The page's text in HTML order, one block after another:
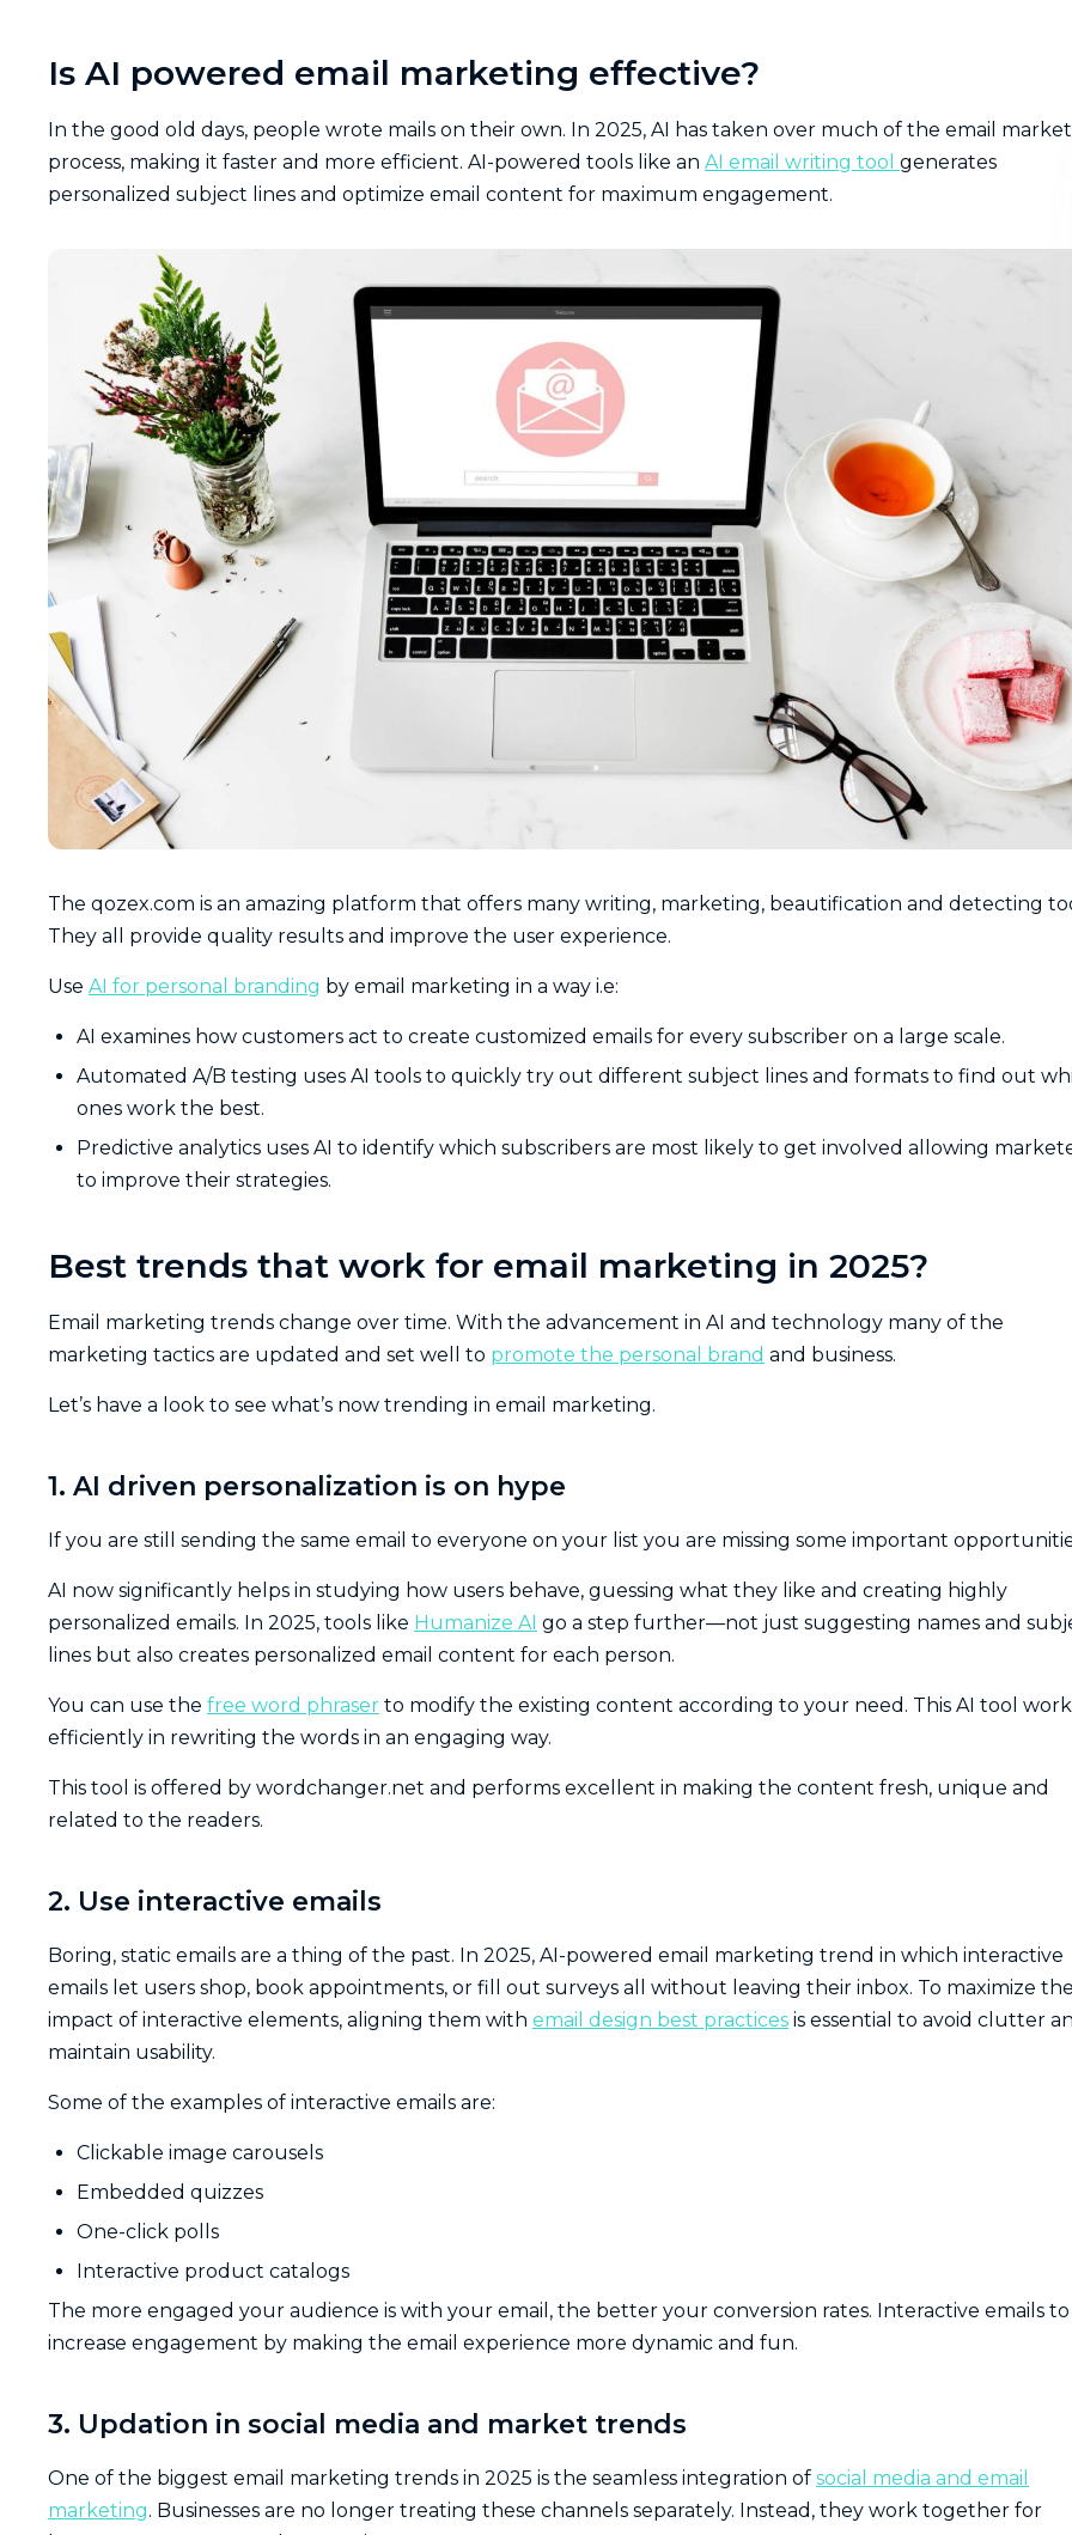
Is AI powered email marketing effective?
In the good old days, people wrote mails on their own. In 2025, AI has taken over much of the email
process, making it faster and more efficient. AI-powered tools like an AI email writing tool generates
personalized subject lines and optimize email content for maximum engagement.
The qozex.com is an amazing platform that offers many writing, marketing, beautification and detecting
They all provide quality results and improve the user experience.
Use AI for personal branding by email marketing in a way i.e:
AI examines how customers act to create customized emails for every subscriber on a large scale.
Automated A/B testing uses AI tools to quickly try out different subject lines and formats to find out
ones work the best.
Predictive analytics uses AI to identify which subscribers are most likely to get involved allowing
to improve their strategies.
Best trends that work for email marketing in 2025?
Email marketing trends change over time. With the advancement in AI and technology many of the
marketing tactics are updated and set well to promote the personal brand and business.
Let’s have a look to see what’s now trending in email marketing.
1. AI driven personalization is on hype
If you are still sending the same email to everyone on your list you are missing some important
AI now significantly helps in studying how users behave, guessing what they like and creating highly
personalized emails. In 2025, tools like Humanize AI go a step further—not just suggesting names and
lines but also creates personalized email content for each person.
You can use the free word phraser to modify the existing content according to your need. This AI tool
efficiently in rewriting the words in an engaging way.
This tool is offered by wordchanger.net and performs excellent in making the content fresh, unique and
related to the readers.
2. Use interactive emails
Boring, static emails are a thing of the past. In 2025, AI-powered email marketing trend in which interactive
emails let users shop, book appointments, or fill out surveys all without leaving their inbox. To maximize
impact of interactive elements, aligning them with email design best practices is essential to avoid clutter
maintain usability.
Some of the examples of interactive emails are:
Clickable image carousels
Embedded quizzes
One-click polls
Interactive product catalogs
The more engaged your audience is with your email, the better your conversion rates. Interactive emails to
increase engagement by making the email experience more dynamic and fun.
3. Updation in social media and market trends
One of the biggest email marketing trends in 2025 is the seamless integration of social media and email
marketing. Businesses are no longer treating these channels separately. Instead, they work together for